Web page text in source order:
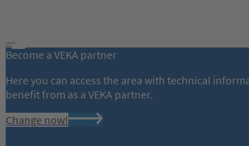
Become a VEKA partner
Here you can access the area with technical
benefit from as a VEKA partner.
Change now!